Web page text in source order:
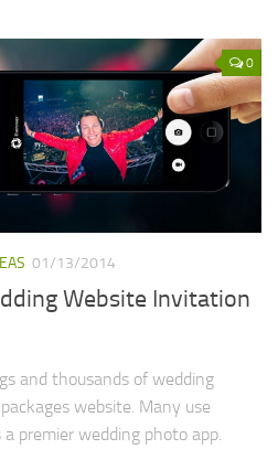
0
01/13/2014
Website Invitation
and thousands of wedding
website. Many use
premier wedding photo app.